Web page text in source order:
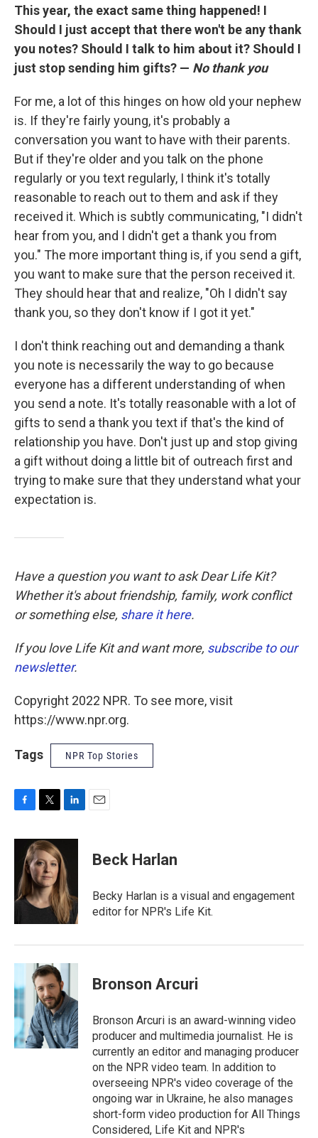
This year, the exact same thing happened! I
Should I just accept that there won't be any thank
you notes? Should I talk to him about it? Should I
just stop sending him gifts? — No thank you
For me, a lot of this hinges on how old your nephew
is. If they're fairly young, it's probably a
conversation you want to have with their parents.
But if they're older and you talk on the phone
regularly or you text regularly, I think it's totally
reasonable to reach out to them and ask if they
received it. Which is subtly communicating, "I didn't
hear from you, and I didn't get a thank you from
you." The more important thing is, if you send a gift,
you want to make sure that the person received it.
They should hear that and realize, "Oh I didn't say
thank you, so they don't know if I got it yet."
I don't think reaching out and demanding a thank
you note is necessarily the way to go because
everyone has a different understanding of when
you send a note. It's totally reasonable with a lot of
gifts to send a thank you text if that's the kind of
relationship you have. Don't just up and stop giving
a gift without doing a little bit of outreach first and
trying to make sure that they understand what your
expectation is.
Have a question you want to ask Dear Life Kit?
Whether it's about friendship, family, work conflict
or something else, share it here.
If you love Life Kit and want more, subscribe to our
newsletter.
Copyright 2022 NPR. To see more, visit
https://www.npr.org.
Tags NPR Top Stories
c
o
o
k
i
t
t
e
r
n
e
d
I
n
Beck Harlan
Becky Harlan is a visual and engagement
editor for NPR's Life Kit.
Bronson Arcuri
Bronson Arcuri is an award-winning video
producer and multimedia journalist. He is
currently an editor and managing producer
on the NPR video team. In addition to
overseeing NPR's video coverage of the
ongoing war in Ukraine, he also manages
short-form video production for All Things
Considered, Life Kit and NPR's